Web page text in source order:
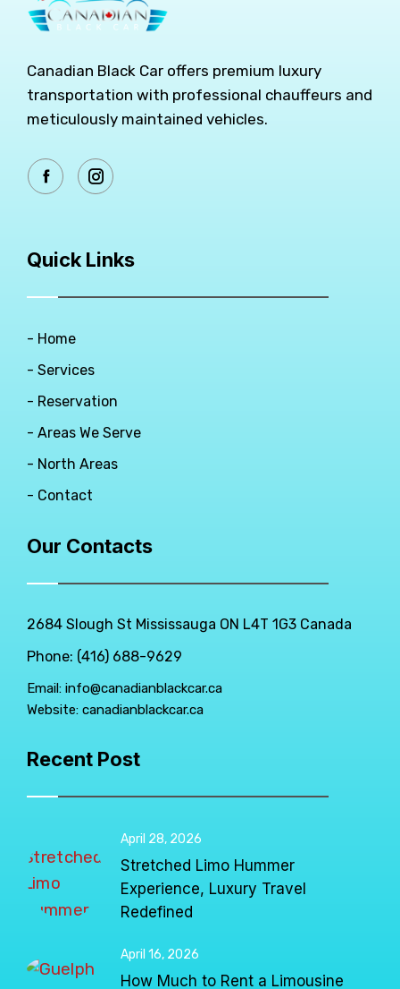
Canadian Black Car offers premium luxury
transportation with professional chauffeurs and
meticulously maintained vehicles.
Quick Links
- Home
- Services
- Reservation
- Areas We Serve
- North Areas
- Contact
Our Contacts
2684 Slough St Mississauga ON L4T 1G3 Canada
Phone: (416) 688-9629
Email: info@canadianblackcar.ca
Website: canadianblackcar.ca
Recent Post
April 28, 2026
Stretched Limo Hummer
Experience, Luxury Travel
Redefined
April 16, 2026
How Much to Rent a Limousine